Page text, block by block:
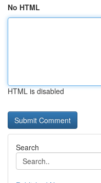
No HTML
HTML is disabled
Search